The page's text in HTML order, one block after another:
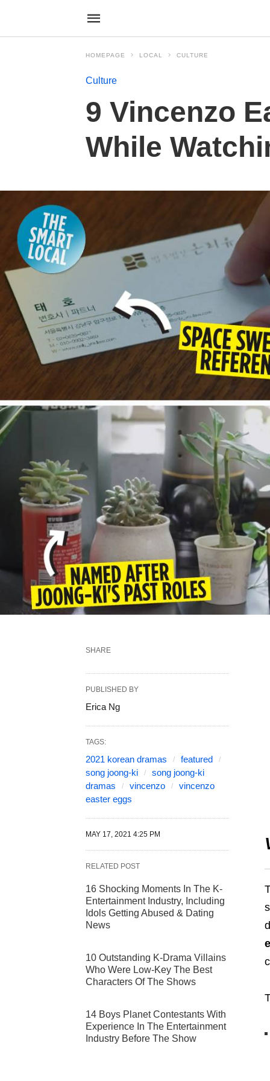
HOMEPAGE LOCAL CULTURE
Culture
9 Vincenzo
While
SHARE
PUBLISHED BY
Erica Ng
TAGS:
2021 korean dramas
featured
song joong-ki
song joong-ki
dramas
vincenzo
vincenzo
easter eggs
MAY 17, 2021 4:25 PM
RELATED POST
16 Shocking Moments In The K-
Entertainment Industry, Including
Idols Getting Abused & Dating
News
10 Outstanding K-Drama Villains
Who Were Low-Key The Best
Characters Of The Shows
14 Boys Planet Contestants With
Experience In The Entertainment
Industry Before The Show